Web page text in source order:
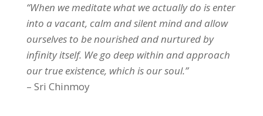
“When we meditate what we actually do is enter
into a vacant, calm and silent mind and allow
ourselves to be nourished and nurtured by
infinity itself. We go deep within and approach
our true existence, which is our soul.”
– Sri Chinmoy